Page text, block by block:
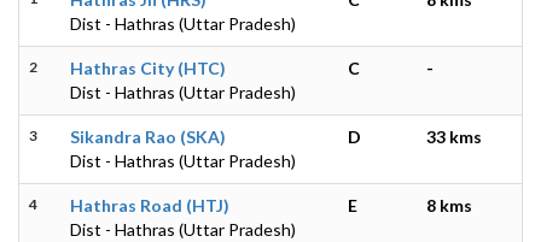
Dist - Hathras (Uttar Pradesh)
2
Hathras City (HTC)
Dist - Hathras (Uttar Pradesh)
C -
3
Sikandra Rao (SKA)
Dist - Hathras (Uttar Pradesh)
D 33 kms
4
Hathras Road (HTJ)
Dist - Hathras (Uttar Pradesh)
E 8 kms